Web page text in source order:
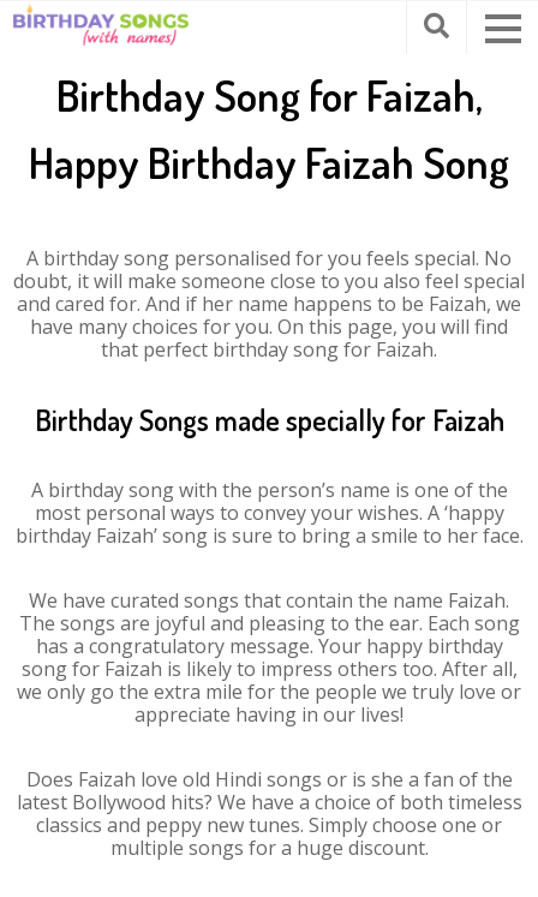
Birthday Song for Faizah,
Happy Birthday Faizah Song
A birthday song personalised for you feels special. No
doubt, it will make someone close to you also feel special
and cared for. And if her name happens to be Faizah, we
have many choices for you. On this page, you will find
that perfect birthday song for Faizah.
Birthday Songs made specially for Faizah
A birthday song with the person’s name is one of the
most personal ways to convey your wishes. A ‘happy
birthday Faizah’ song is sure to bring a smile to her face.
We have curated songs that contain the name Faizah.
The songs are joyful and pleasing to the ear. Each song
has a congratulatory message. Your happy birthday
song for Faizah is likely to impress others too. After all,
we only go the extra mile for the people we truly love or
appreciate having in our lives!
Does Faizah love old Hindi songs or is she a fan of the
latest Bollywood hits? We have a choice of both timeless
classics and peppy new tunes. Simply choose one or
multiple songs for a huge discount.